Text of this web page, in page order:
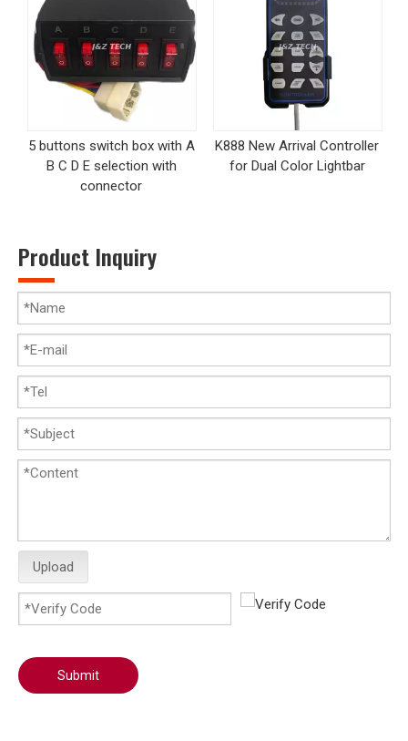
5 buttons switch box with A
B C D E selection with
connector
K888 New Arrival Controller
for Dual Color Lightbar
Product Inquiry
Upload
Submit